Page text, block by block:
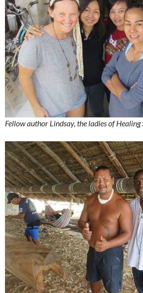
Fellow author Lindsay, the ladies of Healing